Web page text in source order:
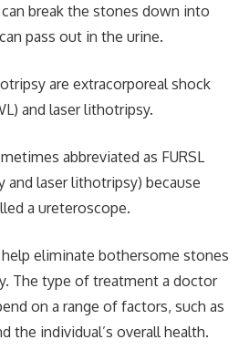
break the stones down into
pass out in the urine.
are extracorporeal shock
and laser lithotripsy.
abbreviated as FURSL
and laser lithotripsy) because
a ureteroscope.
eliminate bothersome stones
The type of treatment a doctor
on a range of factors, such as
the individual’s overall health.